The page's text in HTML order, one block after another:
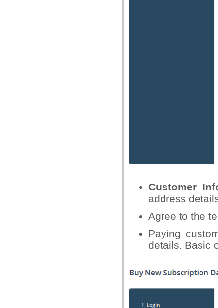
Customer
address
Agree to the
Paying
details. Basic